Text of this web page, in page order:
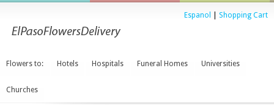
Espanol Shopping Cart
Flowers to: Hotels Hospitals Funeral Homes Universities
Churches